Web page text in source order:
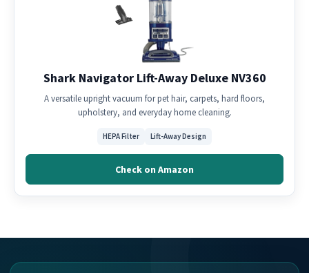
Shark Navigator Lift-Away Deluxe NV360
A versatile upright vacuum for pet hair, carpets, hard floors,
upholstery, and everyday home cleaning.
HEPA Filter Lift-Away Design
Check on Amazon